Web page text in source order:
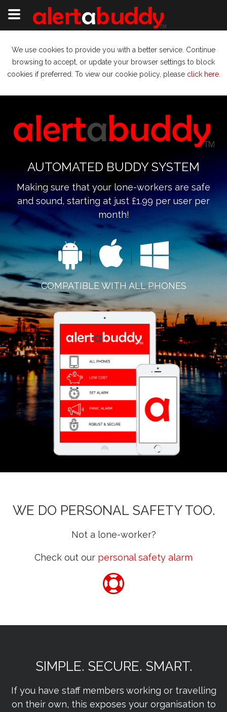
We use cookies to provide you with a better service. Continue
browsing to accept, or update your browser settings to block
cookies if preferred. To view our cookie policy, please click here.
AUTOMATED BUDDY SYSTEM
Making sure that your lone-workers are safe
and sound, starting at just £1.99 per user per
month!
COMPATIBLE WITH ALL PHONES
WE DO PERSONAL SAFETY TOO.
Not a lone-worker?
Check out our personal safety alarm
SIMPLE. SECURE. SMART.
If you have staff members working or travelling
on their own, this exposes your organisation to